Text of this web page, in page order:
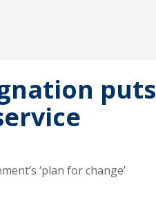
‘plan for change’